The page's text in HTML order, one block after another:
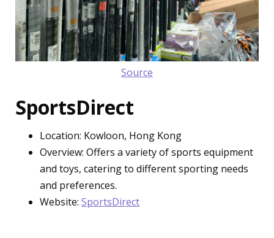
Source
SportsDirect
Location: Kowloon, Hong Kong
Overview: Offers a variety of sports equipment
and toys, catering to different sporting needs
and preferences.
Website: SportsDirect